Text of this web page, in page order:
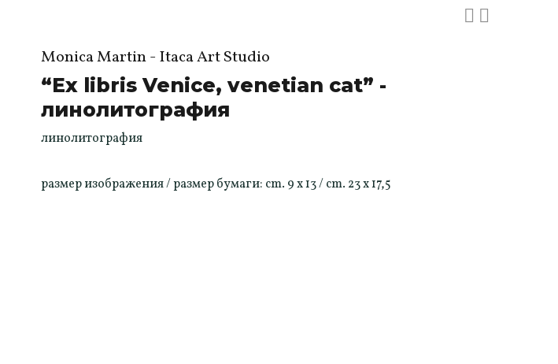
Monica Martin - Itaca Art Studio
“Ex libris Venice, venetian cat” -
линолитография
линолитография
размер изображения / размер бумаги: cm. 9 x 13 / cm. 23 x 17,5